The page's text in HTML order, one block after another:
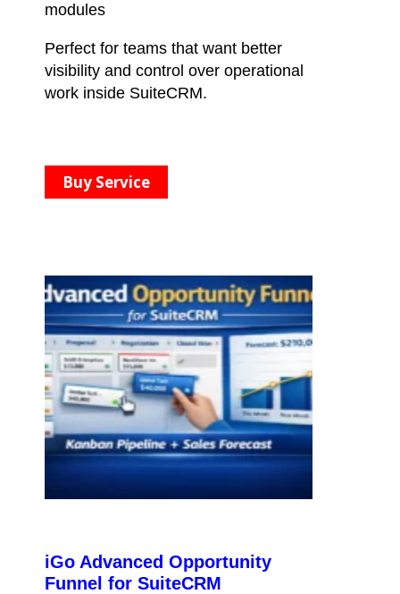
modules
Perfect for teams that want better
visibility and control over operational
work inside SuiteCRM.
Buy Service
iGo Advanced Opportunity
Funnel for SuiteCRM